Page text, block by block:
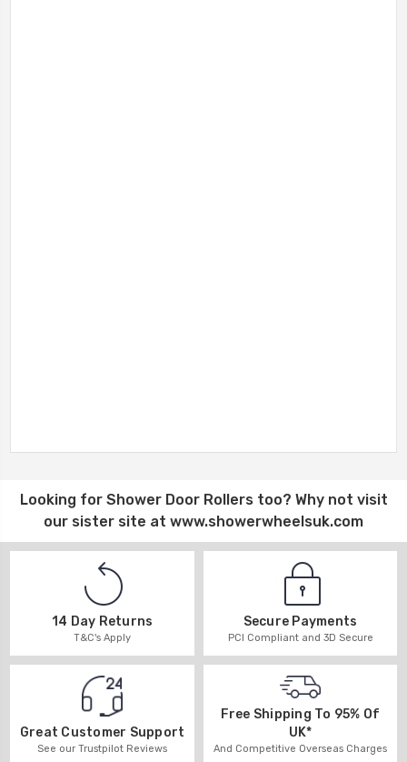
Looking for Shower Door Rollerstoo? Why not visit
our sister site at www.showerwheelsuk.com
14 Day Returns
T&C's Apply
Secure Payments
PCI Compliant and 3D Secure
Great Customer Support
See our Trustpilot Reviews
Free Shipping To 95% Of
UK*
And Competitive Overseas Charges